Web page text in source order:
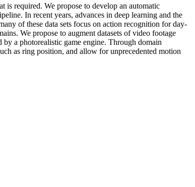
is required. We propose to develop an automatic
In recent years, advances in deep learning and the
of these data sets focus on action recognition for day-
We propose to augment datasets of video footage
a photorealistic game engine. Through domain
as ring position, and allow for unprecedented motion